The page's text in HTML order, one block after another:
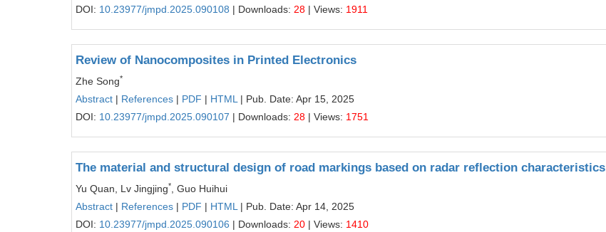
DOI: 10.23977/jmpd.2025.090108 | Downloads: 28 | Views: 1911
Review of Nanocomposites in Printed Electronics
Zhe Song*
Abstract | References | PDF | HTML | Pub. Date: Apr 15, 2025
DOI: 10.23977/jmpd.2025.090107 | Downloads: 28 | Views: 1751
The material and structural design of road markings based on radar reflection characteristics
Yu Quan, Lv Jingjing*
, Guo Huihui
Abstract | References | PDF | HTML | Pub. Date: Apr 14, 2025
DOI: 10.23977/jmpd.2025.090106 | Downloads: 20 | Views: 1410